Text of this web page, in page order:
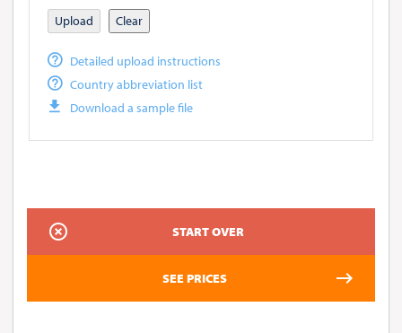
Upload Clear
Detailed upload instructions
Country abbreviation list
Download a sample file